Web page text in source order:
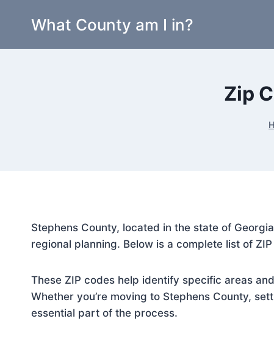
What County am I in?
Zip
Stephens County, located in the state of
regional planning. Below is a complete list of
These ZIP codes help identify specific areas
Whether you’re moving to Stephens County,
essential part of the process.